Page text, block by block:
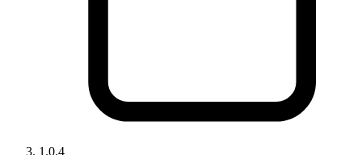
1.0.4